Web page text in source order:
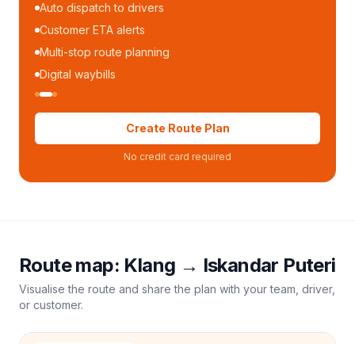
Auto dispatch to drivers
Customer ETA alerts
Multi-stop route planning
Digital waybills
Create Route Plan
No credit card required
Route map: Klang → Iskandar Puteri
Visualise the route and share the plan with your team, driver,
or customer.